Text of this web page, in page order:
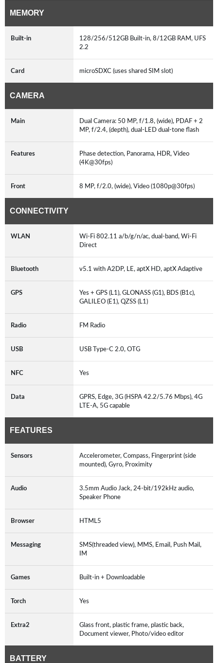
MEMORY
Built-in
128/256/512GB Built-in, 8/12GB RAM, UFS
2.2
Card microSDXC (uses shared SIM slot)
CAMERA
Main
Dual Camera: 50 MP, f/1.8, (wide), PDAF + 2
MP, f/2.4, (depth), dual-LED dual-tone flash
Features
Phase detection, Panorama, HDR, Video
(4K@30fps)
Front 8 MP, f/2.0, (wide), Video (1080p@30fps)
CONNECTIVITY
WLAN
Wi-Fi 802.11 a/b/g/n/ac, dual-band, Wi-Fi
Direct
Bluetooth v5.1 with A2DP, LE, aptX HD, aptX Adaptive
GPS
Yes + GPS (L1), GLONASS (G1), BDS (B1c),
GALILEO (E1), QZSS (L1)
Radio FM Radio
USB USB Type-C 2.0, OTG
NFC Yes
Data
GPRS, Edge, 3G (HSPA 42.2/5.76 Mbps), 4G
LTE-A, 5G capable
FEATURES
Sensors
Accelerometer, Compass, Fingerprint (side
mounted), Gyro, Proximity
Audio
3.5mm Audio Jack, 24-bit/192kHz audio,
Speaker Phone
Browser HTML5
Messaging
SMS(threaded view), MMS, Email, Push Mail,
IM
Games Built-in + Downloadable
Torch Yes
Extra2
Glass front, plastic frame, plastic back,
Document viewer, Photo/video editor
BATTERY